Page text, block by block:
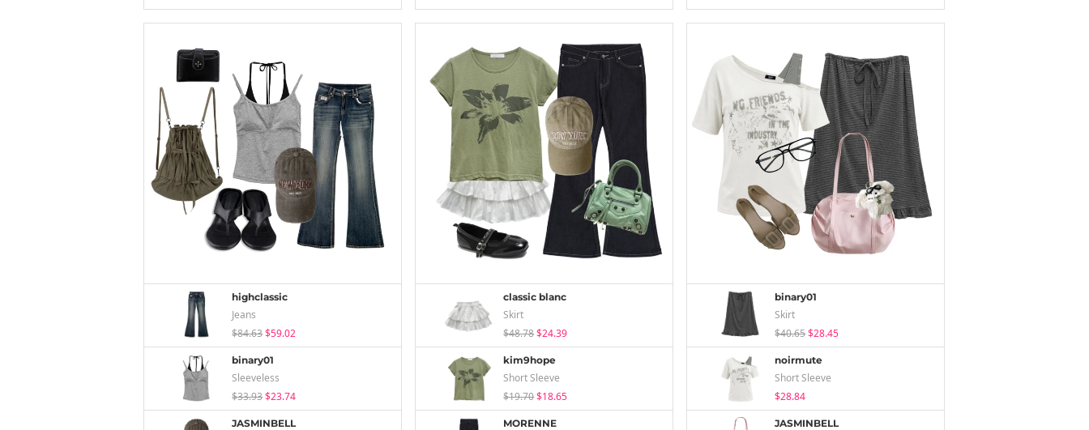
highclassic
Jeans
$84.63$59.02
binary01
Sleeveless
$33.93$23.74
JASMINBELL
classic blanc
Skirt
$48.78$24.39
kim9hope
Short Sleeve
$19.70$18.65
MORENNE
binary01
Skirt
$40.65$28.45
noirmute
Short Sleeve
$28.84
JASMINBELL